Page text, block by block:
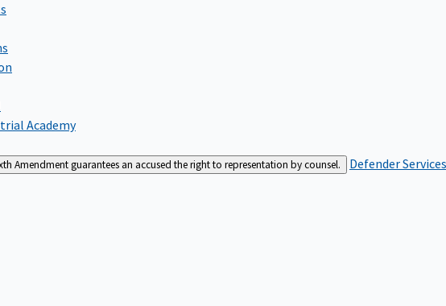
Academy
Amendment guarantees an accused the right to representation by counsel. Defender Services